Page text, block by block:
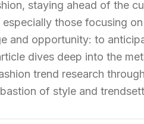
staying ahead of the
those focusing
and opportunity: to
dives deep into the
trend research
of style and